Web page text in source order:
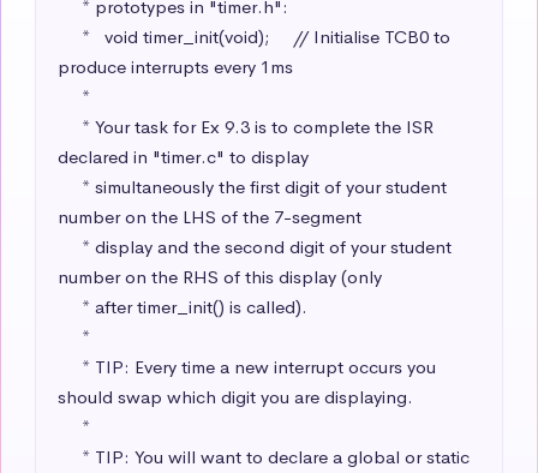
produce interrupts every 1ms
declared in "timer.c" to display
number on the LHS of the 7-segment
number on the RHS of this display (only
should swap which digit you are displaying.